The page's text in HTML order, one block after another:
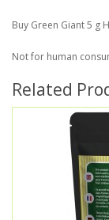
Buy Green Giant 5 g
Not for human
Related